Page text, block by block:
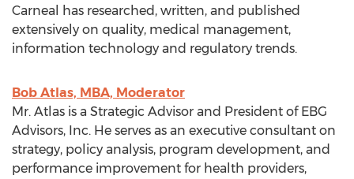
Carneal has researched, written, and published
extensively on quality, medical management,
information technology and regulatory trends.
Bob Atlas, MBA, Moderator
Mr. Atlas is a Strategic Advisor and President of EBG
Advisors, Inc. He serves as an executive consultant on
strategy, policy analysis, program development, and
performance improvement for health providers,